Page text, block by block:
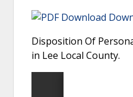
Disposition Of
in Lee Local County.